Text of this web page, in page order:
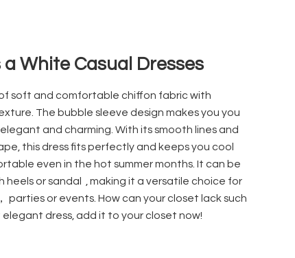
a White Casual Dresses
soft and comfortable chiffon fabric with
The bubble sleeve design makes you you
and charming. With its smooth lines and
this dress fits perfectly and keeps you cool
even in the hot summer months. It can be
heels or sandal
, making it a versatile choice for
parties or events. How can your closet lack such
elegant dress, add it to your closet now!